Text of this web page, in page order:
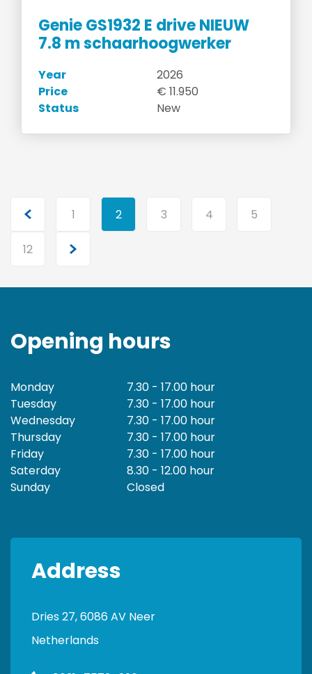
Genie GS1932 E drive NIEUW
7.8 m schaarhoogwerker
Year
2026
Price
€ 11.950
Status
New
1 2 3 4 5
12
Opening hours
Monday
7.30 - 17.00 hour
Tuesday
7.30 - 17.00 hour
Wednesday
7.30 - 17.00 hour
Thursday
7.30 - 17.00 hour
Friday
7.30 - 17.00 hour
Saterday
8.30 - 12.00 hour
Sunday
Closed
Address
Dries 27, 6086 AV Neer
Netherlands